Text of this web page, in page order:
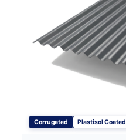
Corrugated Plastisol Coated